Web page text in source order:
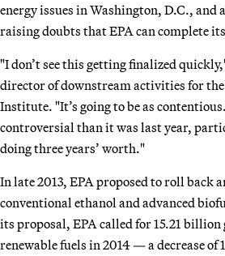
energy issues in Washington, D.C., and
raising doubts that EPA can complete
"I don’t see this getting finalized
director of downstream activities for
Institute. "It’s going to be as
controversial than it was last year,
doing three years’ worth."
In late 2013, EPA proposed to roll back
conventional ethanol and advanced
its proposal, EPA called for 15.21 billion
renewable fuels in 2014 — a decrease of